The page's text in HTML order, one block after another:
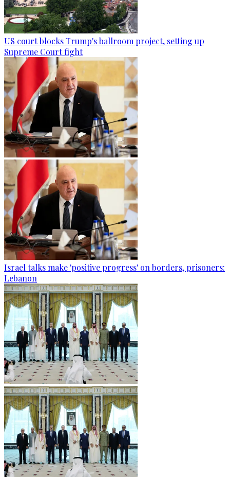
US court blocks Trump's ballroom project, setting up
Supreme Court fight
Israel talks make 'positive progress' on borders, prisoners:
Lebanon